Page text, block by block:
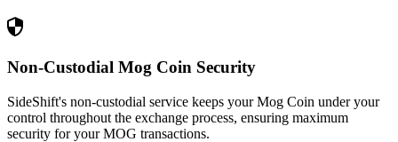
Non-Custodial Mog Coin Security
SideShift's non-custodial service keeps your Mog Coin under your
control throughout the exchange process, ensuring maximum
security for your MOG transactions.